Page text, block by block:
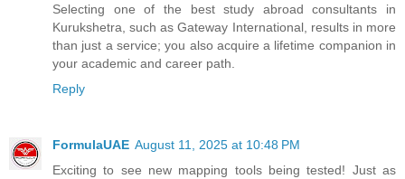
Selecting one of the best study abroad consultants in
Kurukshetra, such as Gateway International, results in more
than just a service; you also acquire a lifetime companion in
your academic and career path.
Reply
FormulaUAE August 11, 2025 at 10:48 PM
Exciting to see new mapping tools being tested! Just as